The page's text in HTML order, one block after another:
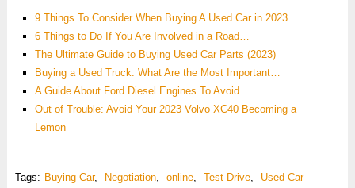
9 Things To Consider When Buying A Used Car in 2023
6 Things to Do If You Are Involved in a Road…
The Ultimate Guide to Buying Used Car Parts (2023)
Buying a Used Truck: What Are the Most Important…
A Guide About Ford Diesel Engines To Avoid
Out of Trouble: Avoid Your 2023 Volvo XC40 Becoming a
Lemon
Tags: Buying Car, Negotiation, online, Test Drive, Used Car